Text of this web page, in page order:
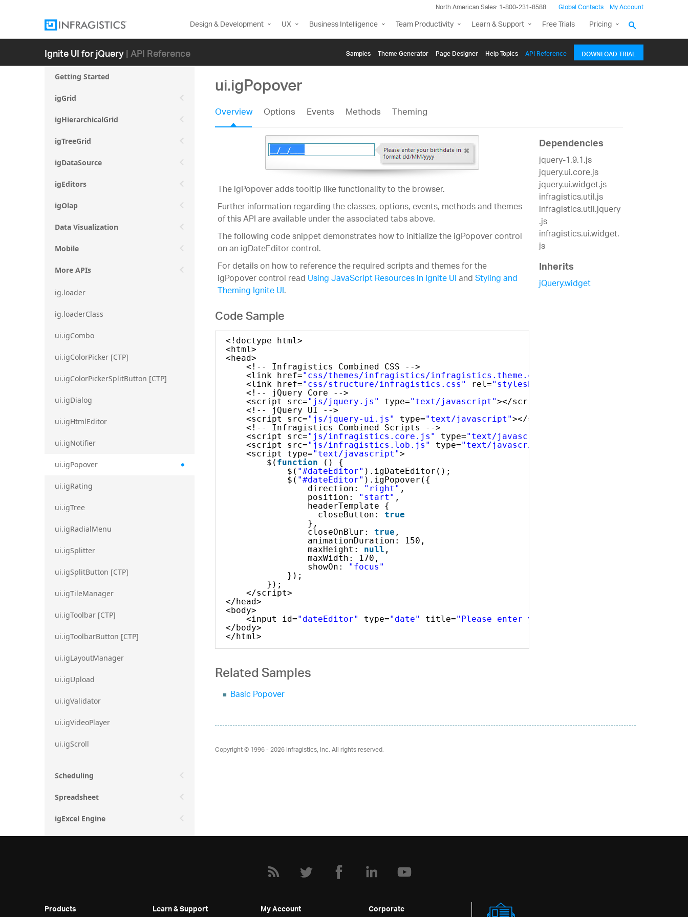
North American Sales: 1-800-231-8588 Global Contacts My Account
Design & Development UX Business Intelligence Team Productivity Learn & Support Free Trials Pricing
Ignite UI for jQuery| API Reference Samples Themе Generator Page Designer Help Topics API Reference DOWNLOAD TRIAL
Getting Started
igGrid
igHierarchicalGrid
igTreeGrid
igDataSource
igEditors
igOlap
Data Visualization
Mobile
More APIs
ig.loader
ig.loaderClass
ui.igCombo
ui.igColorPicker [CTP]
ui.igColorPickerSplitButton [CTP]
ui.igDialog
ui.igHtmlEditor
ui.igNotifier
ui.igPopover
ui.igRating
ui.igTree
ui.igRadialMenu
ui.igSplitter
ui.igSplitButton [CTP]
ui.igTileManager
ui.igToolbar [CTP]
ui.igToolbarButton [CTP]
ui.igLayoutManager
ui.igUpload
ui.igValidator
ui.igVideoPlayer
ui.igScroll
Scheduling
Spreadsheet
igExcel Engine
ui.igPopover
Overview Options Events Methods Theming
The igPopover adds tooltip like functionality to the browser.
Further information regarding the classes, options, events, methods and themes
of this API are available under the associated tabs above.
The following code snippet demonstrates how to initialize the igPopover control
on an igDateEditor control.
For details on how to reference the required scripts and themes for the
igPopover control readUsing JavaScript Resources in Ignite UIandStyling and
Theming Ignite UI.
Code Sample
<!doctype html>
<html>
<head>
<!-- Infragistics Combined CSS -->
<link href="css/themes/infragistics/infragistics.theme.css"
<link href="css/structure/infragistics.css" rel="stylesheet"
<!-- jQuery Core -->
<script src="js/jquery.js" type="text/javascript"></script>
<!-- jQuery UI -->
<script src="js/jquery-ui.js" type="text/javascript"></script>
<!-- Infragistics Combined Scripts -->
<script src="js/infragistics.core.js" type="text/javascript"
<script src="js/infragistics.lob.js" type="text/javascript"
<script type="text/javascript">
$( function
() {
$( "#dateEditor" ).igDateEditor();
$( "#dateEditor" ).igPopover({
direction:
"right" ,
position:
"start" ,
headerTemplate {
closeButton: true
},
closeOnBlur: true ,
animationDuration: 150,
maxHeight: null ,
maxWidth: 170,
showOn:
"focus"
});
});
</script>
</head>
<body>
<input id="dateEditor" type="date" title="Please enter your birthdate in format dd/MM/
</body>
</html>
Related Samples
Basic Popover
Dependencies
jquery-1.9.1.js
jquery.ui.core.js
jquery.ui.widget.js
infragistics.util.js
infragistics.util.jquery
.js
infragistics.ui.widget.
js
Inherits
jQuery.widget
Copyright © 1996 - 2026Infragistics, Inc. All rights reserved.
Products Learn & Support My Account Corporate